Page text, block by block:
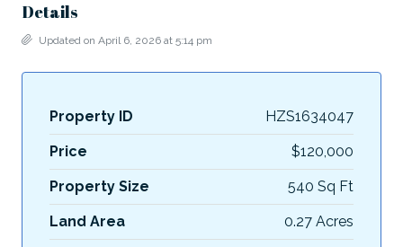
Details
Updated on April 6, 2026 at 5:14 pm
Property ID HZS1634047
Price $120,000
Property Size 540 Sq Ft
Land Area 0.27 Acres